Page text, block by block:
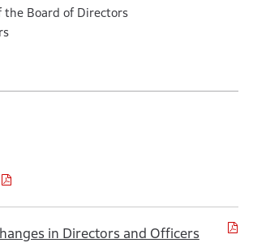
the Board of Directors
in Directors and Officers